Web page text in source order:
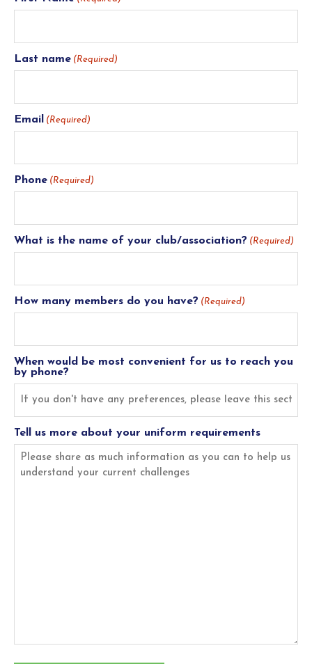
Last name (Required)
Email (Required)
Phone (Required)
What is the name of your club/association? (Required)
How many members do you have? (Required)
When would be most convenient for us to reach you
by phone?
Tell us more about your uniform requirements